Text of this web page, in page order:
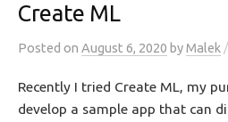
Create ML
Posted on August 6, 2020 byMalek /
Recently I tried Create ML, my
develop a sample app that can